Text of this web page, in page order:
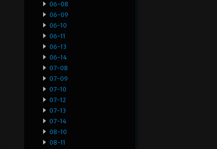
06-08
06-09
06-10
06-11
06-13
06-14
07-08
07-09
07-10
07-12
07-13
07-14
08-10
08-11